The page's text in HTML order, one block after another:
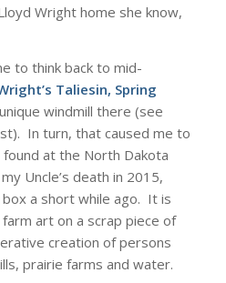
Wright home she know,
to think back to mid-
Taliesin, Spring
windmill there (see
In turn, that caused me to
at the North Dakota
Uncle’s death in 2015,
box a short while ago. It is
art on a scrap piece of
creation of persons
prairie farms and water.